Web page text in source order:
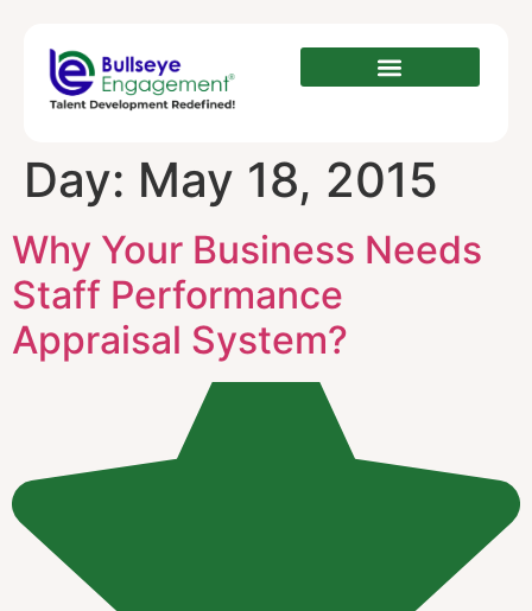
Day: May 18, 2015
Why Your Business Needs
Staff Performance
Appraisal System?